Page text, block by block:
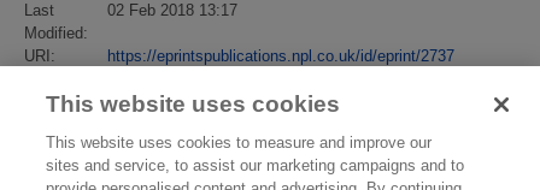
Last
Modified:
02 Feb 2018 13:17
URI: https://eprintspublications.npl.co.uk/id/eprint/2737
This website uses cookies
This website uses cookies to measure and improve our
sites and service, to assist our marketing campaigns and to